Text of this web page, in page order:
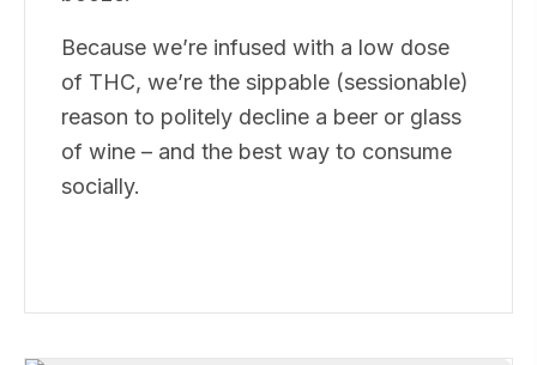
Because we’re infused with a low dose
of THC, we’re the sippable (sessionable)
reason to politely decline a beer or glass
of wine – and the best way to consume
socially.